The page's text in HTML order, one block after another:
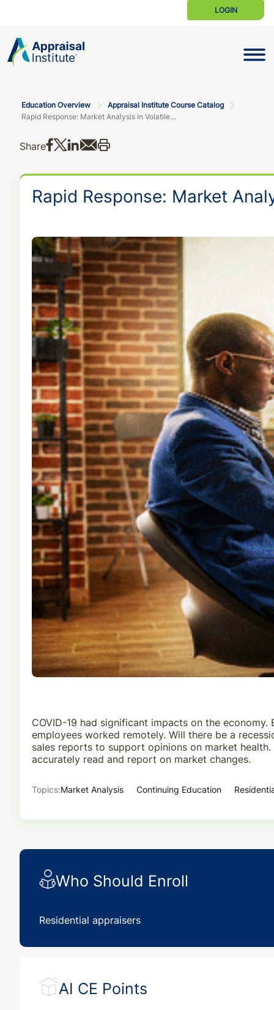
LOGIN
Education Overview
Appraisal Institute Course Catalog
Rapid Response: Market Analysis in Volatile Markets
Share Share on Facebook
Share on X
Share on LinkedIn
Share via email
Rapid Response: Market
COVID-19 had significant impacts on the
employees worked remotely. Will there be a
sales reports to support opinions on market
accurately read and report on market changes.
Topics:Market Analysis Continuing Education
Who Should Enroll
Residential appraisers
AI CE Points